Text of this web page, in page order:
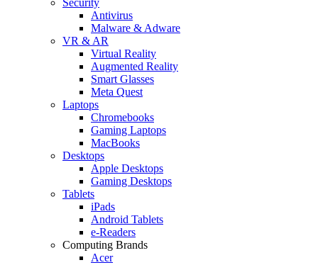
Antivirus
Malware & Adware
VR & AR
Virtual Reality
Augmented Reality
Smart Glasses
Meta Quest
Laptops
Chromebooks
Gaming Laptops
MacBooks
Desktops
Apple Desktops
Gaming Desktops
Tablets
iPads
Android Tablets
e-Readers
Computing Brands
Acer